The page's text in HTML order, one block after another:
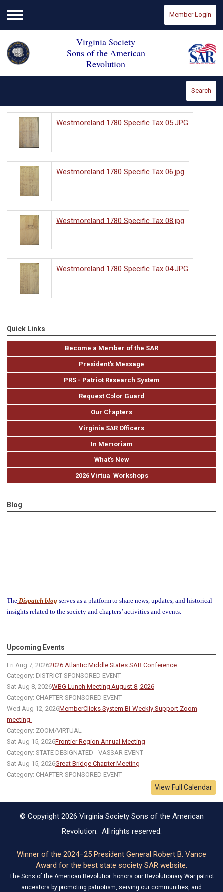
Menu
Member Login
Virginia Society
Sons of the American
Revolution
Search
Westmoreland 1780 Specific Tax 05.JPG
Westmoreland 1780 Specific Tax 06.jpg
Westmoreland 1780 Specific Tax 08.jpg
Westmoreland 1780 Specific Tax 04.JPG
Quick Links
Become a Member of the SAR
President's Message
PRS - Patriot Research System
Request Color Guard
Our Chapters
Virginia SAR Officers
In Memoriam
What's New
2026 Virtual Workshops
Blog
The Dispatch blog serves as a platform to share news, updates, and historical
insights related to the society and chapters’ activities and events.
Upcoming Events
Fri Aug 7, 20262026 Atlantic Middle States SAR Conference
Category: DISTRICT SPONSORED EVENT
Sat Aug 8, 2026WBG Lunch Meeting August 8, 2026
Category: CHAPTER SPONSORED EVENT
Wed Aug 12, 2026MemberClicks System Bi-Weekly Support Zoom
meeting-
Category: ZOOM/VIRTUAL
Sat Aug 15, 2026Frontier Region Annual Meeting
Category: STATE DESIGNATED - VASSAR EVENT
Sat Aug 15, 2026Great Bridge Chapter Meeting
Category: CHAPTER SPONSORED EVENT
View Full Calendar
© Copyright 2026 Virginia Society Sons of the American
Revolution. All rights reserved.
Winner of the 2024–25 President General Robert B. Vance
Award for the best state society SAR website.
The Sons of the American Revolution honors our Revolutionary War patriot
ancestors by promoting patriotism, serving our communities, and